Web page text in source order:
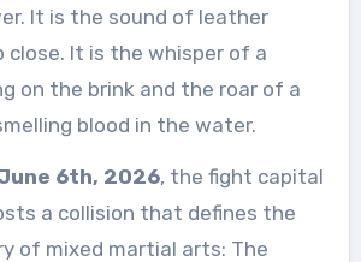
It is the sound of leather
close. It is the whisper of a
on the brink and the roar of a
blood in the water.
6th, 2026, the fight capital
a collision that defines the
of mixed martial arts: The